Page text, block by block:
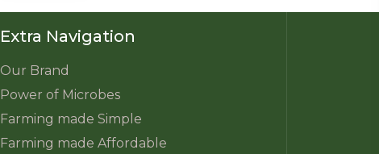
Extra Navigation
Our Brand
Power of Microbes
Farming made Simple
Farming made Affordable